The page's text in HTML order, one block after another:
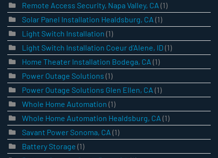
Remote Access Security, Napa Valley, CA (1)
Solar Panel Installation Healdsburg, CA (1)
Light Switch Installation (1)
Light Switch Installation Coeur d’Alene, ID (1)
Home Theater Installation Bodega, CA (1)
Power Outage Solutions (1)
Power Outage Solutions Glen Ellen, CA (1)
Whole Home Automation (1)
Whole Home Automation Healdsburg, CA (1)
Savant Power Sonoma, CA (1)
Battery Storage (1)